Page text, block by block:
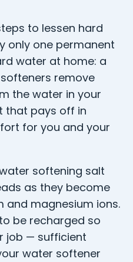
to lessen hard
only one permanent
water at home: a
remove
the water in your
that pays off in
for you and your
softening salt
as they become
and magnesium ions.
be recharged so
job — sufficient
water softener